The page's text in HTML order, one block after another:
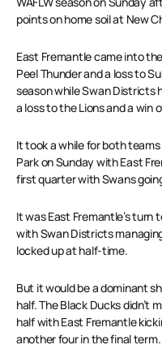
points on home soil at New
East Fremantle came into
Peel Thunder and a loss to
season while Swan Districts
a loss to the Lions and a win
It took a while for both
Park on Sunday with East
first quarter with Swans
It was East Fremantle’s
with Swan Districts
locked up at half-time.
But it would be a dominant
half. The Black Ducks didn’t
half with East Fremantle
another four in the final term.